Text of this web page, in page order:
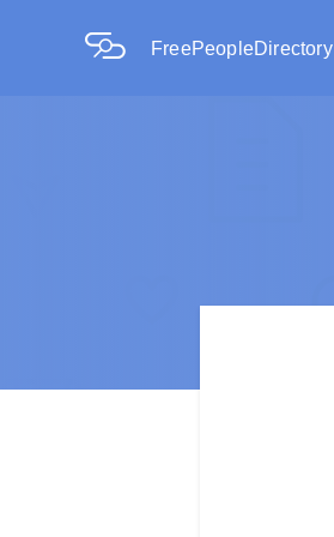
FreePeopleDirectory